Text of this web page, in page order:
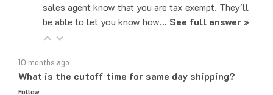
be able to let you know how… See full answer »
What is the cutoff time for same day shipping?
Follow